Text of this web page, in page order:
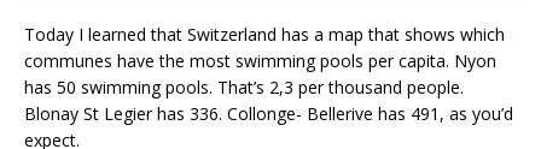
Today I learned that Switzerland has a map that shows which
communes have the most swimming pools per capita. Nyon
has 50 swimming pools. That’s 2,3 per thousand people.
Blonay St Legier has 336. Collonge- Bellerive has 491, as you’d
expect.